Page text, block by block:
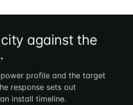
against the
profile and the target
response sets out
install timeline.